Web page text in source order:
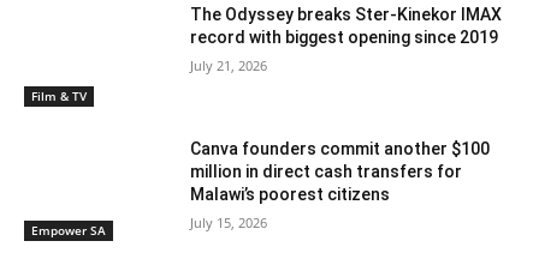
Film & TV
The Odyssey breaks Ster-Kinekor IMAX
record with biggest opening since 2019
July 21, 2026
Empower SA
Canva founders commit another $100
million in direct cash transfers for
Malawi’s poorest citizens
July 15, 2026